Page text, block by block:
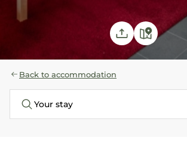
Back to accommodation
Your stay